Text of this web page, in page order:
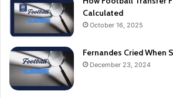
Calculated
October 16, 2025
Fernandes Cried When
December 23, 2024